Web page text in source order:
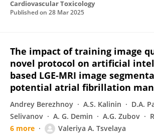
Cardiovascular Toxicology
Published on 28 Mar 2025
The impact of training image
novel protocol on artificial
based LGE-MRI image
potential atrial fibrillation
Andrey Berezhnoy A.S. Kalinin D.A.
Selivanov
A. G. Demin A.G. Zubov
6 more
Valeriya A. Tsvelaya